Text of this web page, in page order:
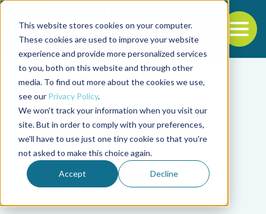
This website stores cookies on your computer.
These cookies are used to improve your website
experience and provide more personalized services
to you, both on this website and through other
media. To find out more about the cookies we use,
see our Privacy Policy.
We won't track your information when you visit our
site. But in order to comply with your preferences,
we'll have to use just one tiny cookie so that you're
not asked to make this choice again.
Accept Decline
Back to the start of the nav
Jump to the end of the navigation
Filter posts by
Filter posts by
Filter posts by BSP